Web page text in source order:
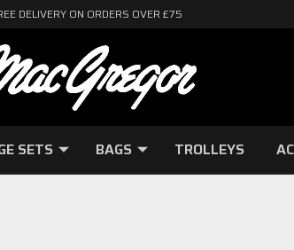
DELIVERY ON ORDERS OVER £75
SETS BAGS TROLLEYS